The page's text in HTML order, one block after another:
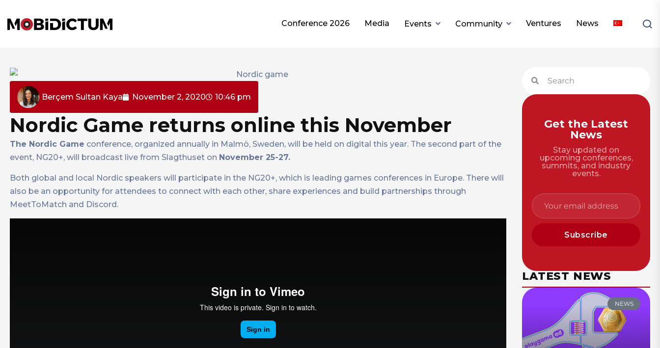
Conference 2026 Media Events Community Ventures News
Berçem Sultan Kaya November 2, 2020 10:46 pm
Nordic Game returns online this November
The Nordic Game conference, organized annually in Malmö, Sweden, will be held on digital this year. The second part of the
event, NG20+, will broadcast live from Slagthuset on November 25-27.
Both global and local Nordic speakers will participate in the NG20+, which is leading games conferences in Europe. There will
also be an opportunity for attendees to connect with each other, share experiences and build partnerships through
MeetToMatch and Discord.
Get the Latest
News
Stay updated on
upcoming conferences,
summits, and industry
events.
Subscribe
LATEST NEWS
NEWS